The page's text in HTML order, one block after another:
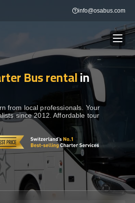
info@osabus.com
Show dropdown
Show dropdown
Show dropdown
Show dropdown
Show dropdown
Bus rentalin
from local professionals. Your
since 2012. Affordable tour